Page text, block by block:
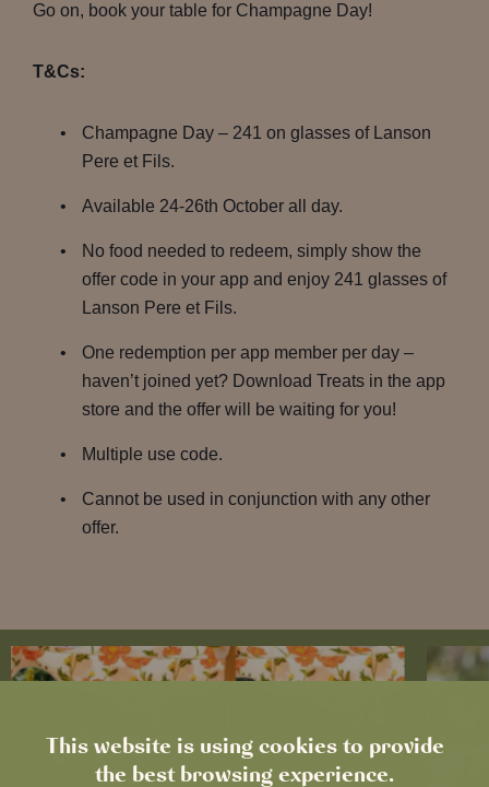
This website is using cookies to provide
the best browsing experience.
Go on, book your table for Champagne Day!
T&Cs:
Champagne Day – 241 on glasses of Lanson
Pere et Fils.
Available 24-26th October all day.
No food needed to redeem, simply show the
offer code in your app and enjoy 241 glasses of
Lanson Pere et Fils.
One redemption per app member per day –
haven’t joined yet? Download Treats in the app
store and the offer will be waiting for you!
Multiple use code.
Cannot be used in conjunction with any other
offer.